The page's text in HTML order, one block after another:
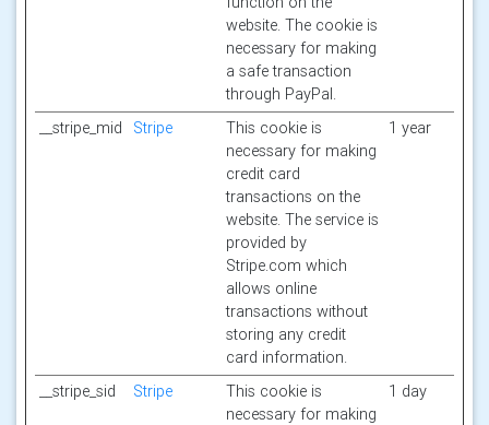
website. The cookie is
necessary for making
a safe transaction
through PayPal.
__stripe_mid Stripe
This cookie is
necessary for making
credit card
transactions on the
website. The service is
provided by
Stripe.com which
allows online
transactions without
storing any credit
card information.
1 year
__stripe_sid Stripe
This cookie is
necessary for making
1 day